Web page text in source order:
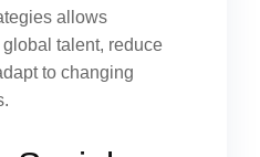
allows
talent, reduce
to changing